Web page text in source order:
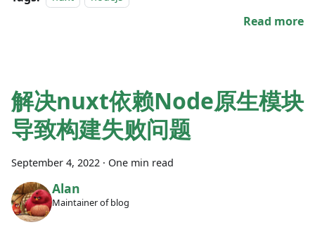
Read more
解决nuxt依赖Node原生模块
导致构建失败问题
September 4, 2022 · One min read
Alan
Maintainer of blog